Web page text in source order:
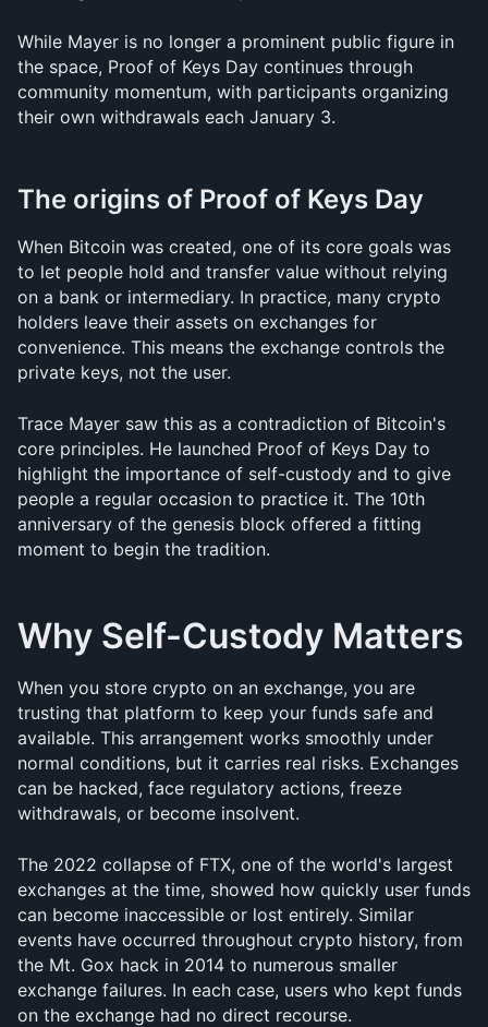
While Mayer is no longer a prominent public figure in
the space, Proof of Keys Day continues through
community momentum, with participants organizing
their own withdrawals each January 3.
The origins of Proof of Keys Day
When Bitcoin was created, one of its core goals was
to let people hold and transfer value without relying
on a bank or intermediary. In practice, many crypto
holders leave their assets on exchanges for
convenience. This means the exchange controls the
private keys, not the user.
Trace Mayer saw this as a contradiction of Bitcoin's
core principles. He launched Proof of Keys Day to
highlight the importance of self-custody and to give
people a regular occasion to practice it. The 10th
anniversary of the genesis block offered a fitting
moment to begin the tradition.
Why Self-Custody Matters
When you store crypto on an exchange, you are
trusting that platform to keep your funds safe and
available. This arrangement works smoothly under
normal conditions, but it carries real risks. Exchanges
can be hacked, face regulatory actions, freeze
withdrawals, or become insolvent.
The 2022 collapse of FTX, one of the world's largest
exchanges at the time, showed how quickly user funds
can become inaccessible or lost entirely. Similar
events have occurred throughout crypto history, from
the Mt. Gox hack in 2014 to numerous smaller
exchange failures. In each case, users who kept funds
on the exchange had no direct recourse.